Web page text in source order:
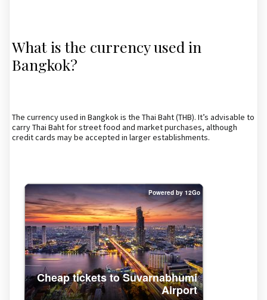
What is the currency used in
Bangkok?
The currency used in Bangkok is the Thai Baht (THB). It’s advisable to
carry Thai Baht for street food and market purchases, although
credit cards may be accepted in larger establishments.